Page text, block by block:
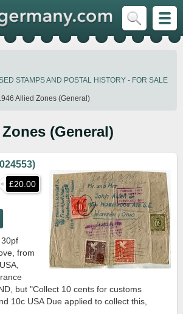
(General)
£20.00
from
but "Collect 10 cents for customs
10c USA Due applied to collect this,
STAMPS AND POSTAL HISTORY - FOR SALE
Allied Zones (General)